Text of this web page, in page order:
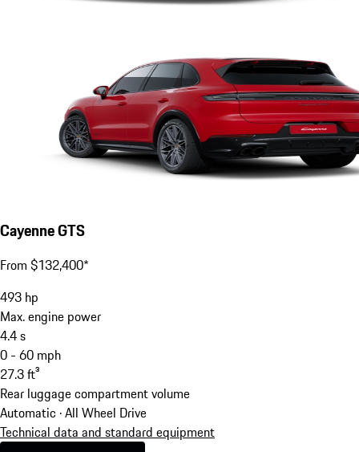
Cayenne GTS
From $132,400*
493 hp
Max. engine power
4.4s
0 - 60 mph
27.3ft³
Rear luggage compartment volume
Automatic · All Wheel Drive
Technical data and standard equipment